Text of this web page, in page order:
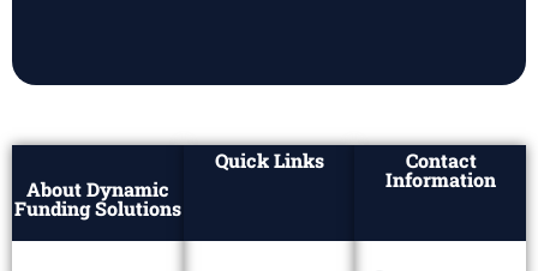
About Dynamic
Funding Solutions
Quick Links Contact
Information